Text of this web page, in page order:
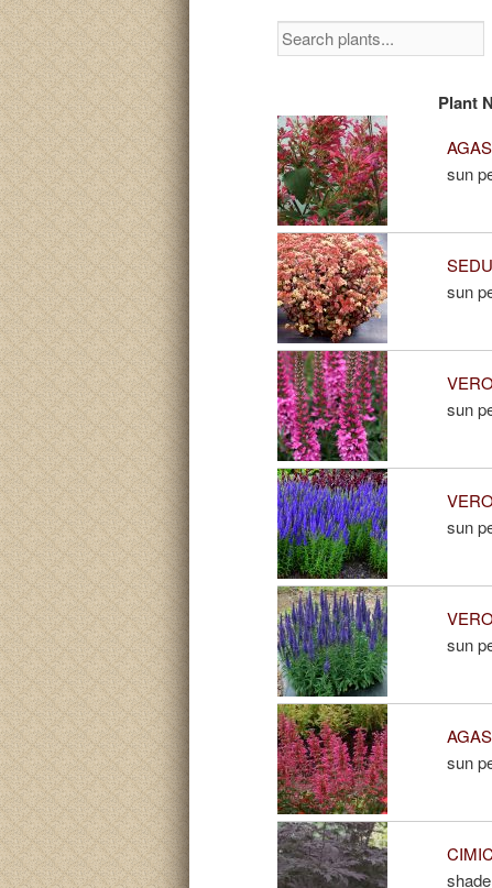
Plant
sun
sun
sun
sun
sun
sun